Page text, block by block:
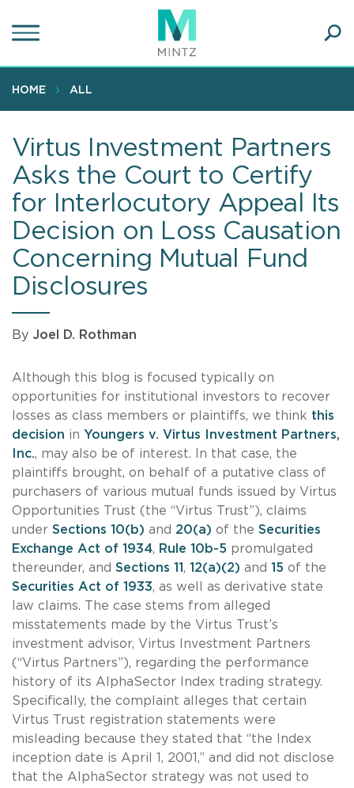
to
content
HOME ALL
Virtus Investment Partners
Asks the Court to Certify
for Interlocutory Appeal Its
Decision on Loss Causation
Concerning Mutual Fund
Disclosures
By Joel D. Rothman
Although this blog is focused typically on
opportunities for institutional investors to recover
losses as class members or plaintiffs, we think this
decision in Youngers v. Virtus Investment Partners,
Inc., may also be of interest. In that case, the
plaintiffs brought, on behalf of a putative class of
purchasers of various mutual funds issued by Virtus
Opportunities Trust (the “Virtus Trust”), claims
under Sections 10(b) and 20(a) of the Securities
Exchange Act of 1934, Rule 10b-5 promulgated
thereunder, and Sections 11, 12(a)(2) and 15 of the
Securities Act of 1933, as well as derivative state
law claims. The case stems from alleged
misstatements made by the Virtus Trust’s
investment advisor, Virtus Investment Partners
(“Virtus Partners”), regarding the performance
history of its AlphaSector Index trading strategy.
Specifically, the complaint alleges that certain
Virtus Trust registration statements were
misleading because they stated that “the Index
inception date is April 1, 2001,” and did not disclose
that the AlphaSector strategy was not used to